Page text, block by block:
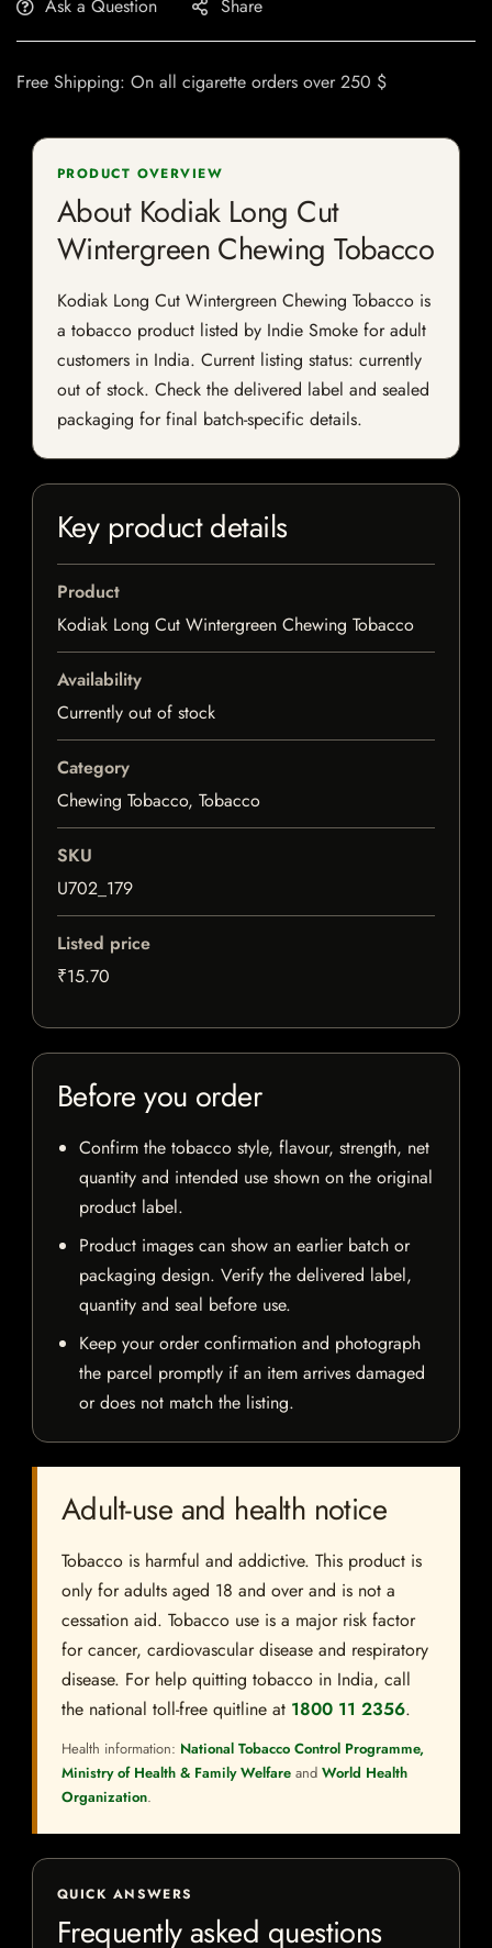
Ask a Question Share
Free Shipping: On all cigarette orders over 250 $
PRODUCT OVERVIEW
About Kodiak Long Cut
Wintergreen Chewing Tobacco
Kodiak Long Cut Wintergreen Chewing Tobacco is
a tobacco product listed by Indie Smoke for adult
customers in India. Current listing status: currently
out of stock. Check the delivered label and sealed
packaging for final batch-specific details.
Key product details
Product
Kodiak Long Cut Wintergreen Chewing Tobacco
Availability
Currently out of stock
Category
Chewing Tobacco, Tobacco
SKU
U702_179
Listed price
₹15.70
Before you order
Confirm the tobacco style, flavour, strength, net
quantity and intended use shown on the original
product label.
Product images can show an earlier batch or
packaging design. Verify the delivered label,
quantity and seal before use.
Keep your order confirmation and photograph
the parcel promptly if an item arrives damaged
or does not match the listing.
Adult-use and health notice
Tobacco is harmful and addictive. This product is
only for adults aged 18 and over and is not a
cessation aid. Tobacco use is a major risk factor
for cancer, cardiovascular disease and respiratory
disease. For help quitting tobacco in India, call
the national toll-free quitline at 1800 11 2356.
Health information: National Tobacco Control Programme,
Ministry of Health & Family Welfare and World Health
Organization.
QUICK ANSWERS
Frequently asked questions